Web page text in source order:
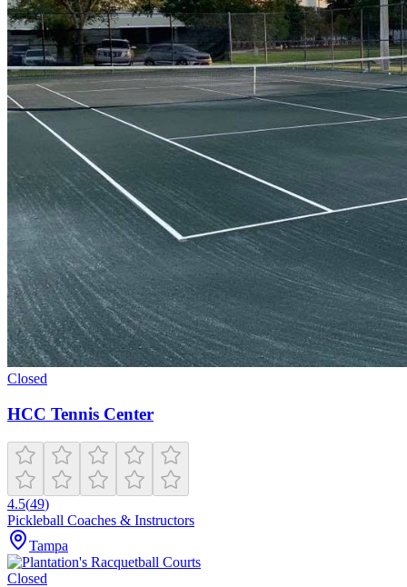
Closed
HCC Tennis Center
4.5(49)
Pickleball Coaches & Instructors
Tampa
Closed